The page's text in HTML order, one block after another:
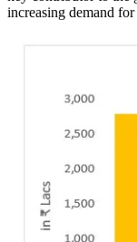
increasing demand